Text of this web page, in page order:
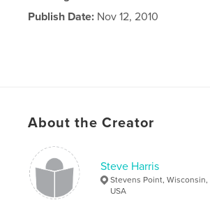
Publish Date: Nov 12, 2010
About the Creator
Steve Harris
Stevens Point, Wisconsin,
USA